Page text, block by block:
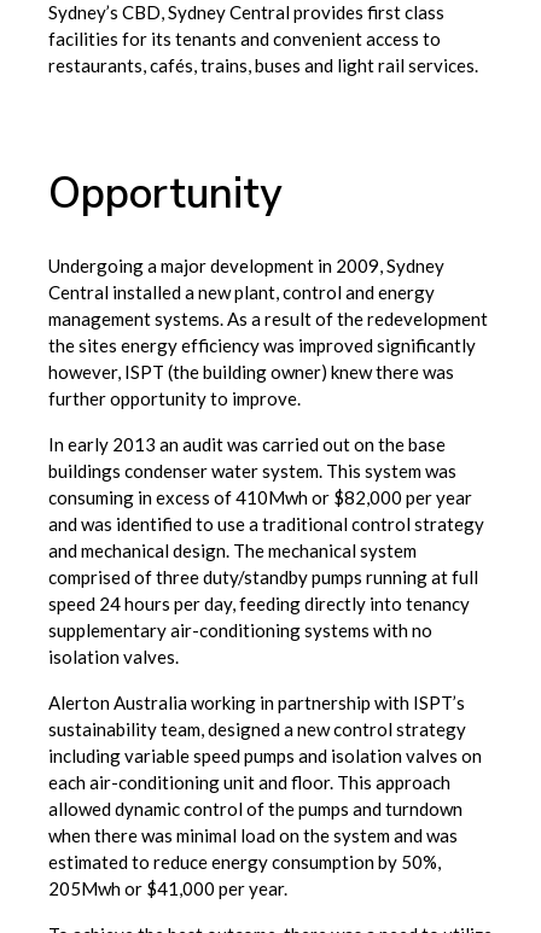
Sydney’s CBD, Sydney Central provides first class
facilities for its tenants and convenient access to
restaurants, cafés, trains, buses and light rail services.
Opportunity
Undergoing a major development in 2009, Sydney
Central installed a new plant, control and energy
management systems. As a result of the redevelopment
the sites energy efficiency was improved significantly
however, ISPT (the building owner) knew there was
further opportunity to improve.
In early 2013 an audit was carried out on the base
buildings condenser water system. This system was
consuming in excess of 410Mwh or $82,000 per year
and was identified to use a traditional control strategy
and mechanical design. The mechanical system
comprised of three duty/standby pumps running at full
speed 24 hours per day, feeding directly into tenancy
supplementary air-conditioning systems with no
isolation valves.
Alerton Australia working in partnership with ISPT’s
sustainability team, designed a new control strategy
including variable speed pumps and isolation valves on
each air-conditioning unit and floor. This approach
allowed dynamic control of the pumps and turndown
when there was minimal load on the system and was
estimated to reduce energy consumption by 50%,
205Mwh or $41,000 per year.